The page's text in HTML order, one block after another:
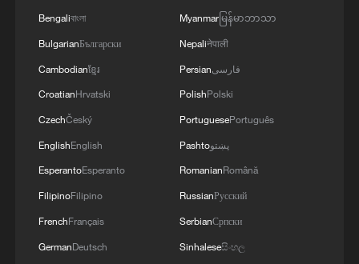
Bengaliবাংলা
BulgarianБългарски
Cambodianខ្មែរ
CroatianHrvatski
CzechČeský
EnglishEnglish
EsperantoEsperanto
FilipinoFilipino
FrenchFrançais
GermanDeutsch
Myanmarမြန်မာဘာသာ
Nepaliनेपाली
Persianفارسی
PolishPolski
PortuguesePortuguês
Pashtoپښتو
RomanianRomână
RussianРусский
SerbianСрпски
Sinhaleseසිංහල